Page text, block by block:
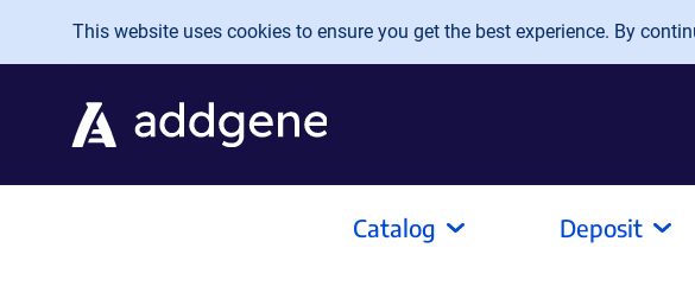
Skip to main content
This website uses cookies to ensure you get the best experience. By
Catalog Deposit